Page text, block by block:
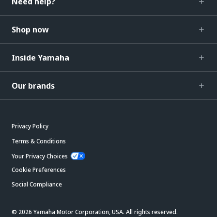
Shop now
Inside Yamaha
Our brands
Privacy Policy
Terms & Conditions
Your Privacy Choices
Cookie Preferences
Social Compliance
© 2026 Yamaha Motor Corporation, USA. All rights reserved.